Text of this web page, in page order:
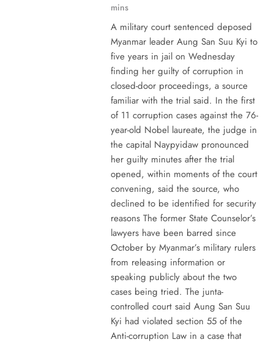
mins
A military court sentenced deposed
Myanmar leader Aung San Suu Kyi to
five years in jail on Wednesday
finding her guilty of corruption in
closed-door proceedings, a source
familiar with the trial said. In the first
of 11 corruption cases against the 76-
year-old Nobel laureate, the judge in
the capital Naypyidaw pronounced
her guilty minutes after the trial
opened, within moments of the court
convening, said the source, who
declined to be identified for security
reasons The former State Counselor’s
lawyers have been barred since
October by Myanmar’s military rulers
from releasing information or
speaking publicly about the two
cases being tried. The junta-
controlled court said Aung San Suu
Kyi had violated section 55 of the
Anti-corruption Law in a case that